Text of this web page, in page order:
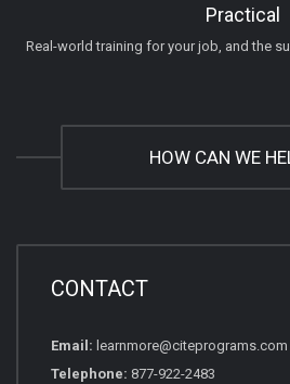
Practical
Real-world training for your job, and the
HOW CAN WE
CONTACT
Email: learnmore@citeprograms.com
Telephone: 877-922-2483